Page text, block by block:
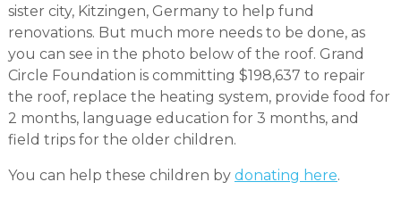
sister city, Kitzingen, Germany to help fund
renovations. But much more needs to be done, as
you can see in the photo below of the roof. Grand
Circle Foundation is committing $198,637 to repair
the roof, replace the heating system, provide food for
2 months, language education for 3 months, and
field trips for the older children.
You can help these children by donating here.